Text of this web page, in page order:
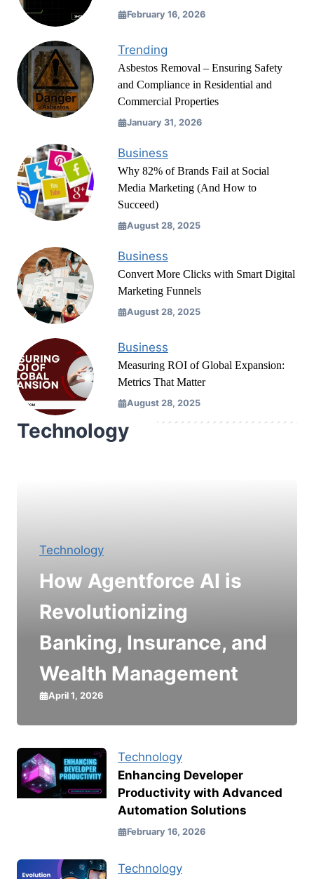
February 16, 2026
Trending
Asbestos Removal – Ensuring Safety
and Compliance in Residential and
Commercial Properties
January 31, 2026
Business
Why 82% of Brands Fail at Social
Media Marketing (And How to
Succeed)
August 28, 2025
Business
Convert More Clicks with Smart Digital
Marketing Funnels
August 28, 2025
Business
Measuring ROI of Global Expansion:
Metrics That Matter
August 28, 2025
Technology
Technology
How Agentforce AI is
Revolutionizing
Banking, Insurance, and
Wealth Management
April 1, 2026
Technology
Enhancing Developer
Productivity with Advanced
Automation Solutions
February 16, 2026
Technology